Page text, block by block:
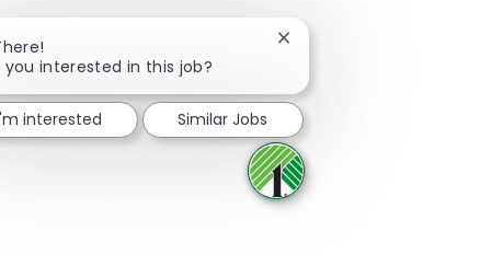
Share via Facebook
Share via twitter
Share via LinkedIn
Share via email
you interested in this job?
Close chatbot notification
interested Similar Jobs